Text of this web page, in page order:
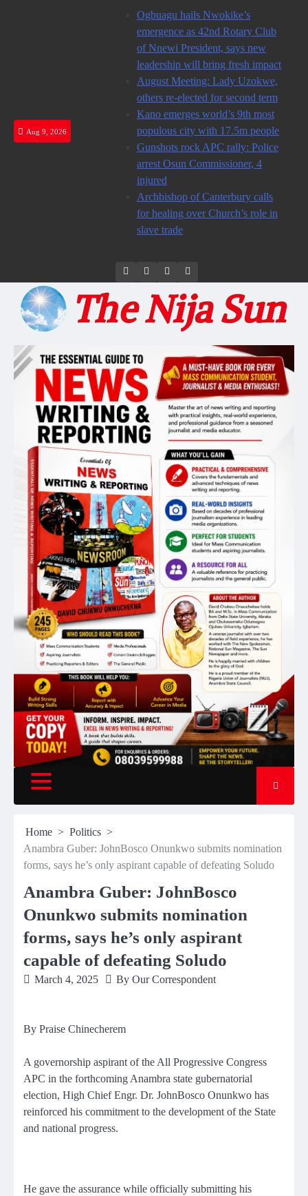
Aug 9, 2026
Ogbuagu hails Nwokike’s
emergence as 42nd Rotary Club
of Nnewi President, says new
leadership will bring fresh impact
August Meeting: Lady Uzokwe,
others re-elected for second term
Kano emerges world’s 9th most
populous city with 17.5m people
Gunshots rock APC rally: Police
arrest Osun Commissioner, 4
injured
Archbishop of Canterbury calls
for healing over Church’s role in
slave trade
Twitter InstagramFacebook
Home
Politics
Anambra Guber: JohnBosco Onunkwo submits nomination
forms, says he’s only aspirant capable of defeating Soludo
Anambra Guber: JohnBosco
Onunkwo submits nomination
forms, says he’s only aspirant
capable of defeating Soludo
March 4, 2025 By Our Correspondent
By Praise Chinecherem
A governorship aspirant of the All Progressive Congress
APC in the forthcoming Anambra state gubernatorial
election, High Chief Engr. Dr. JohnBosco Onunkwo has
reinforced his commitment to the development of the State
and national progress.
He gave the assurance while officially submitting his